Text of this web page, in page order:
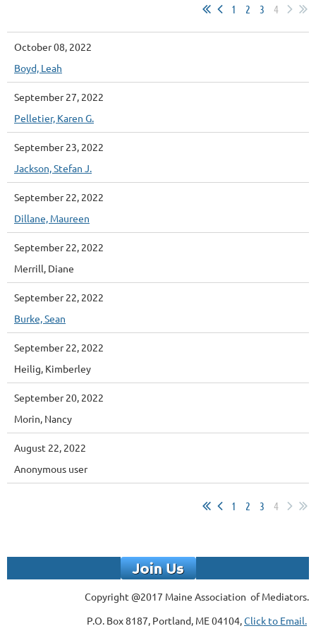
1 2 3 4
October 08, 2022
Boyd, Leah
September 27, 2022
Pelletier, Karen G.
September 23, 2022
Jackson, Stefan J.
September 22, 2022
Dillane, Maureen
September 22, 2022
Merrill, Diane
September 22, 2022
Burke, Sean
September 22, 2022
Heilig, Kimberley
September 20, 2022
Morin, Nancy
August 22, 2022
Anonymous user
1 2 3 4
Copyright @2017 Maine Association of Mediators.
P.O. Box 8187, Portland, ME 04104,Click to Email.